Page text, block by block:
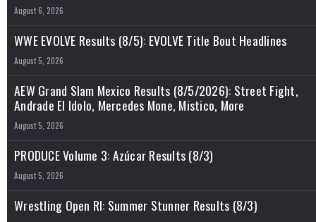
August 6, 2026
WWE EVOLVE Results (8/5): EVOLVE Title Bout Headlines
August 5, 2026
AEW Grand Slam Mexico Results (8/5/2026): Street Fight,
Andrade El Idolo, Mercedes Mone, Mistico, More
August 5, 2026
PRODUCE Volume 3: Azúcar Results (8/3)
August 5, 2026
Wrestling Open RI: Summer Stunner Results (8/3)